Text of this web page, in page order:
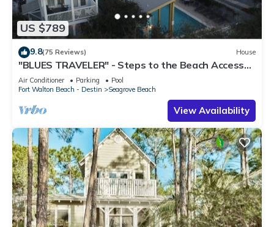
US $789
9.8(75 Reviews) House
"BLUES TRAVELER" - Steps to the Beach Access
*4 Beach Cruisers*
Air Conditioner Parking
Pool
Fort Walton Beach - Destin
Seagrove Beach
View Availability